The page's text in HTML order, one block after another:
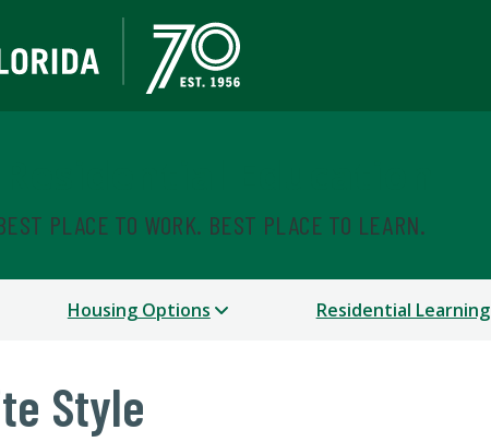
PLACE TO WORK. BEST PLACE TO LEARN.
Housing Options Residential Learning
Style